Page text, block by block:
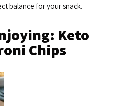
balance for your snack.
Keto
Chips